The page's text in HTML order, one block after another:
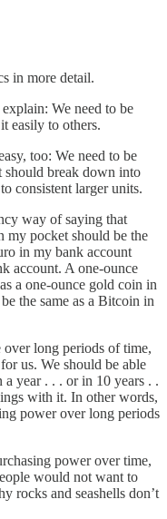
in more detail.
We need to be
easily to others.
too: We need to be
should break down into
consistent larger units.
way of saying that
my pocket should be the
in my bank account
account. A one-ounce
a one-ounce gold coin in
the same as a Bitcoin in
long periods of time,
us. We should be able
year . . . or in 10 years . .
with it. In other words,
power over long periods
power over time,
would not want to
rocks and seashells don’t